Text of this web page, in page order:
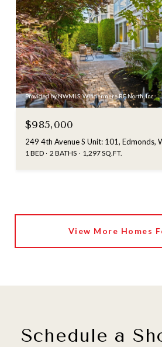
Provided by NWMLS, Windermere RE North, Inc.
$985,000
249 4th Avenue S Unit: 101, Edmonds,
1 BED 2 BATHS 1,297 SQ.FT.
View More Homes
Schedule a